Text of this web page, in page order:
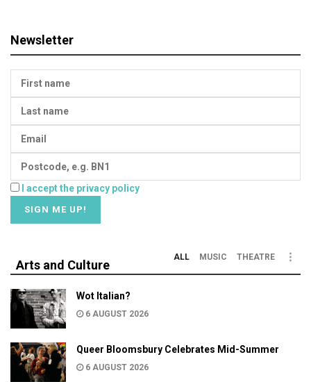
Newsletter
I accept the privacy policy
Arts and Culture
ALL MUSIC THEATRE
Wot Italian?
6 AUGUST 2026
Queer Bloomsbury Celebrates Mid-Summer
6 AUGUST 2026